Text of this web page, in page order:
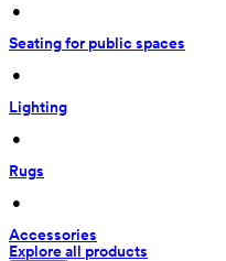
•
Seating for public spaces
•
Lighting
•
Rugs
•
Accessories
Explore all products